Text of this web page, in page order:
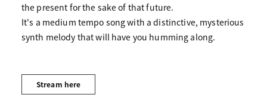
the present for the sake of that future.
It's a medium tempo song with a distinctive, mysterious
synth melody that will have you humming along.
Stream here